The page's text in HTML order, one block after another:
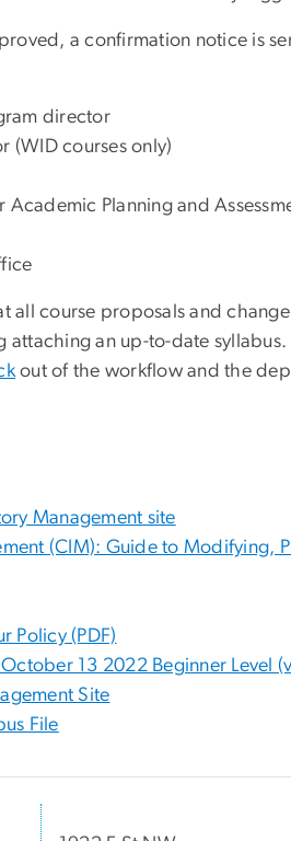
a confirmation notice is
director
(WID courses only)
Academic Planning and
all course proposals and
an up-to-date
out of the workflow and the
Management site
(CIM): Guide to Modifying,
Policy (PDF)
13 2022 Beginner Level
Site
File